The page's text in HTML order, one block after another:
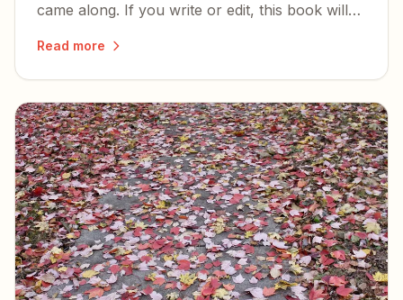
came along. If you write or edit, this book will
Read more